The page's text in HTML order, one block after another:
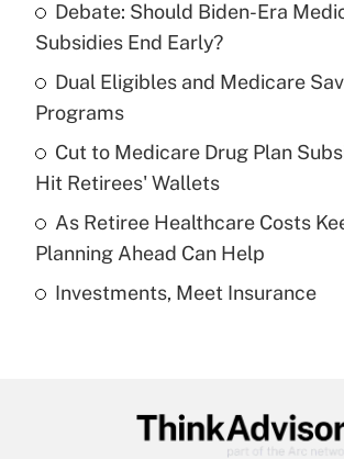
What is the temporary
income?
Get Answer
Recently Updated Q&As
What is a high deductible health
purposes of an HSA?
Get Answer
Recently Updated Q&As
Get Answer
Debate: Should Biden-Era
Subsidies End Early?
Dual Eligibles and Medicare
Programs
Cut to Medicare Drug Plan
Hit Retirees' Wallets
As Retiree Healthcare Costs
Planning Ahead Can Help
Investments, Meet Insurance